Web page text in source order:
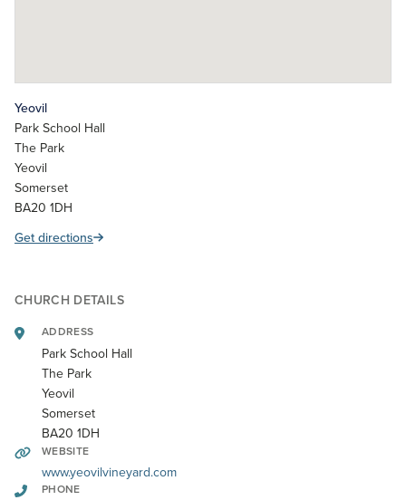
Yeovil
Park School Hall
The Park
Yeovil
Somerset
BA20 1DH
Get directions
CHURCH DETAILS
ADDRESS
Park School Hall
The Park
Yeovil
Somerset
BA20 1DH
WEBSITE
www.yeovilvineyard.com
PHONE